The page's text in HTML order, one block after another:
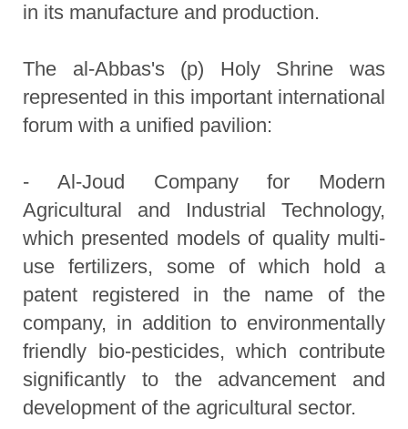
in its manufacture and production.
The al-Abbas's (p) Holy Shrine was
represented in this important international
forum with a unified pavilion:
- Al-Joud Company for Modern
Agricultural and Industrial Technology,
which presented models of quality multi-
use fertilizers, some of which hold a
patent registered in the name of the
company, in addition to environmentally
friendly bio-pesticides, which contribute
significantly to the advancement and
development of the agricultural sector.